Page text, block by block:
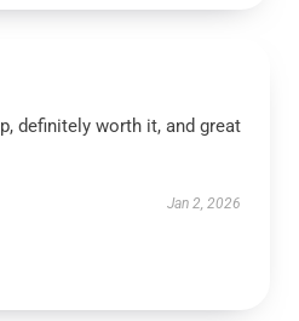
definitely worth it, and great
Jan 2, 2026